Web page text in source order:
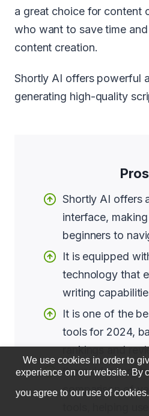
a great choice for content
who want to save time
content creation.
Shortly AI offers powerful
generating high-quality
Pros
Shortly AI offers
interface,
beginners to
It is equipped
technology that
writing
It is one of the
tools for 2024,
rankings and
It provides a
comparison of
tools, helping
We use cookies in order to
experience on our website. By
you agree to our use of cookies.